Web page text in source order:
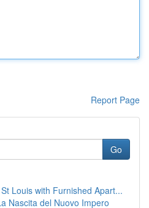
Report Page
Go
Louis with Furnished Apart...
Nascita del Nuovo Impero